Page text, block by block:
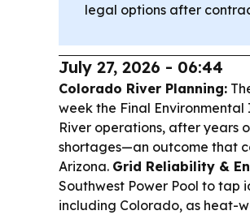
legal options after
July 27, 2026 - 06:44
Colorado River Planning:
week the Final
River operations, after years
shortages—an outcome that
Arizona. Grid Reliability &
Southwest Power Pool to tap
including Colorado, as heat-